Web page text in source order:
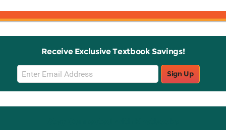
Receive Exclusive Textbook Savings!
Email
Sign
Up
Sign Up